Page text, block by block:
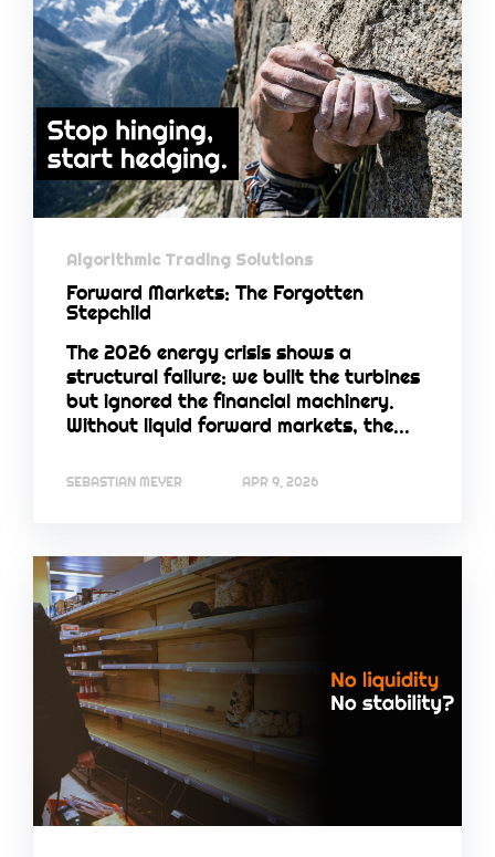
Algorithmic Trading Solutions
Forward Markets: The Forgotten
Stepchild
The 2026 energy crisis shows a
structural failure: we built the turbines
but ignored the financial machinery.
Without liquid forward markets, the...
SEBASTIAN MEYER APR 9, 2026